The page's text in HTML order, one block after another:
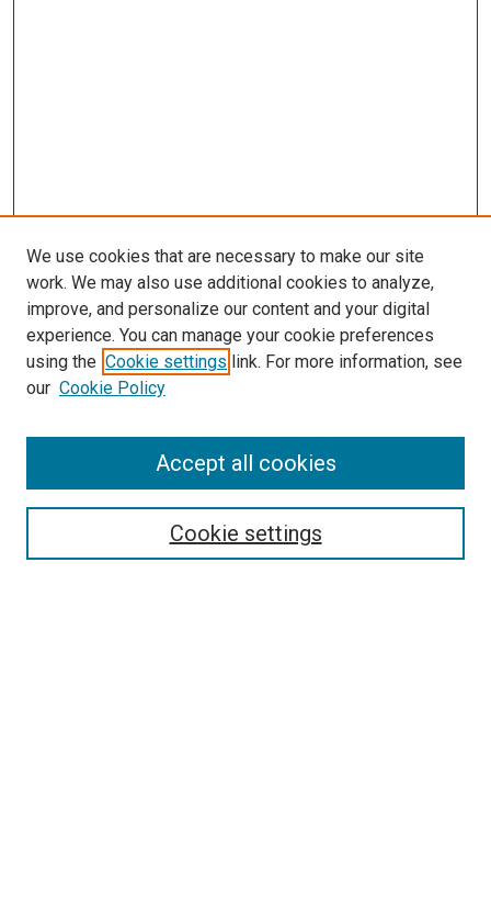
SEARCH
We use cookies that are necessary to make our site
work. We may also use additional cookies to analyze,
improve, and personalize our content and your digital
experience. You can manage your cookie preferences
using the Cookie settings link. For more information, see
our Cookie Policy
Cookie settings
Accept all cookies